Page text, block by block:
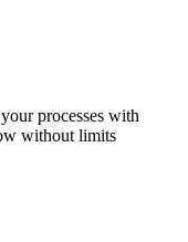
processes with
without limits